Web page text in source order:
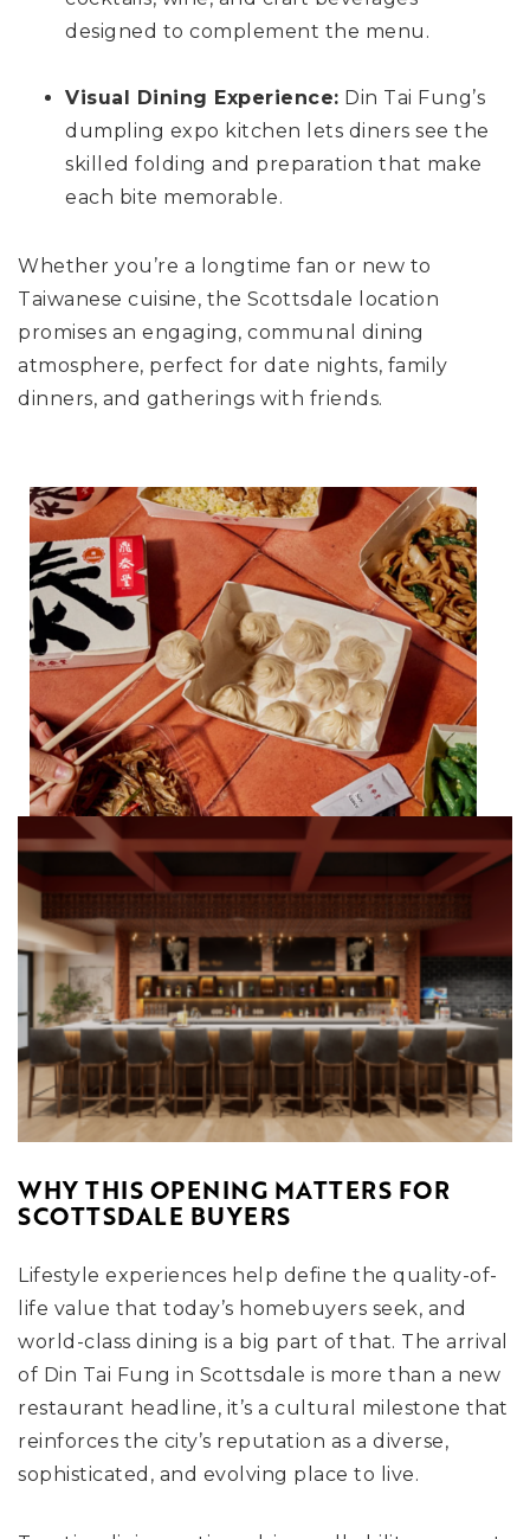
designed to complement the menu.
Visual Dining Experience: Din Tai Fung’s
dumpling expo kitchen lets diners see the
skilled folding and preparation that make
each bite memorable.
Whether you’re a longtime fan or new to
Taiwanese cuisine, the Scottsdale location
promises an engaging, communal dining
atmosphere, perfect for date nights, family
dinners, and gatherings with friends.
WHY THIS OPENING MATTERS FOR
SCOTTSDALE BUYERS
Lifestyle experiences help define the quality-of-
life value that today’s homebuyers seek, and
world-class dining is a big part of that. The arrival
of Din Tai Fung in Scottsdale is more than a new
restaurant headline, it’s a cultural milestone that
reinforces the city’s reputation as a diverse,
sophisticated, and evolving place to live.